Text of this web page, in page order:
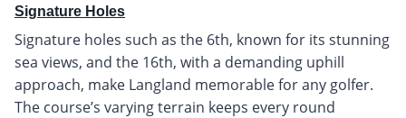
Signature Holes
Signature holes such as the 6th, known for its stunning
sea views, and the 16th, with a demanding uphill
approach, make Langland memorable for any golfer.
The course’s varying terrain keeps every round